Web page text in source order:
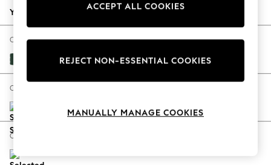
Autumn Must Haves
The Occasion Shop
Hardware Detailing
Escape into Summer: As Advertised
Spring Dressing
Coastal Prints
Your chosen options:
Change Fabric And Colour
Plush Velvet Easy Clean Bottle Green
Change Size And Shape
Change Feet
ACCEPT ALL COOKIES
REJECT NON-ESSENTIAL COOKIES
MANUALLY MANAGE COOKIES